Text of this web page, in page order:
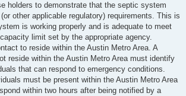
holders to demonstrate that the septic system
other applicable regulatory) requirements. This is
is working properly and is adequate to meet
limit set by the appropriate agency.
to reside within the Austin Metro Area. A
reside within the Austin Metro Area must identify
that can respond to emergency conditions.
must be present within the Austin Metro Area
within two hours after being notified by a